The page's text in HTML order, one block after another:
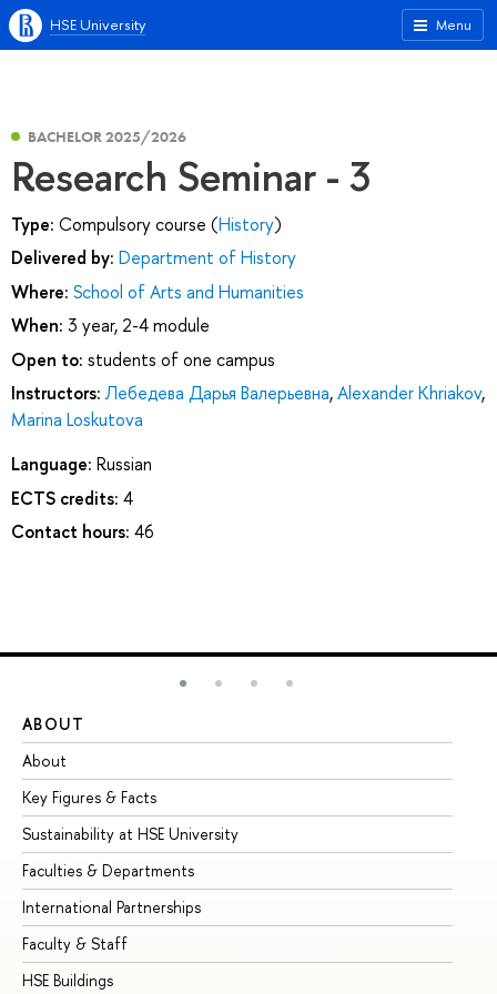
Menu
HSE University
BACHELOR 2025/2026
Research Seminar - 3
Type: Compulsory course (History)
Delivered by: Department of History
Where: School of Arts and Humanities
When: 3 year, 2-4 module
Open to: students of one campus
Instructors: Лебедева Дарья Валерьевна,Alexander Khriakov,
Marina Loskutova
Language: Russian
ECTS credits: 4
Contact hours: 46
ABOUT
About
Key Figures & Facts
Sustainability at HSE University
Faculties & Departments
International Partnerships
Faculty & Staff
HSE Buildings